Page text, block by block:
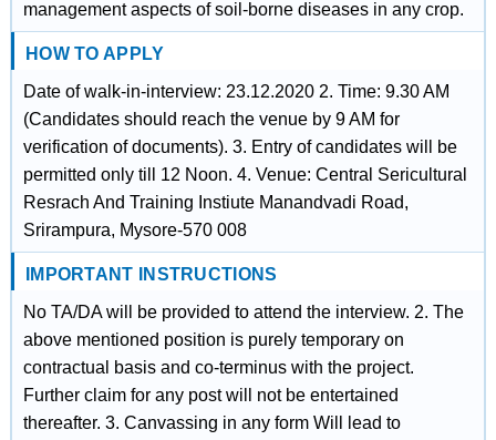
management aspects of soil-borne diseases in any crop.
HOW TO APPLY
Date of walk-in-interview: 23.12.2020 2. Time: 9.30 AM
(Candidates should reach the venue by 9 AM for
verification of documents). 3. Entry of candidates will be
permitted only till 12 Noon. 4. Venue: Central Sericultural
Resrach And Training Instiute Manandvadi Road,
Srirampura, Mysore-570 008
IMPORTANT INSTRUCTIONS
No TA/DA will be provided to attend the interview. 2. The
above mentioned position is purely temporary on
contractual basis and co-terminus with the project.
Further claim for any post will not be entertained
thereafter. 3. Canvassing in any form Will lead to